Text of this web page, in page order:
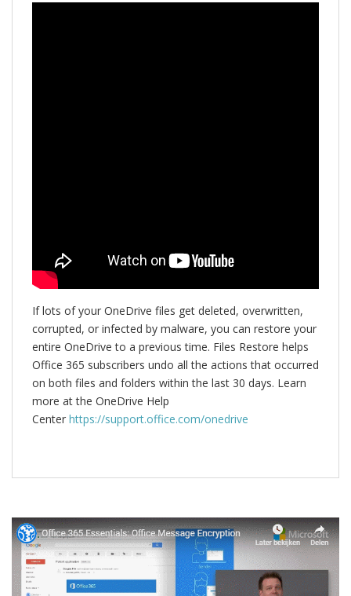
If lots of your OneDrive files get deleted, overwritten,
corrupted, or infected by malware, you can restore your
entire OneDrive to a previous time. Files Restore helps
Office 365 subscribers undo all the actions that occurred
on both files and folders within the last 30 days. Learn
more at the OneDrive Help
Center https://support.office.com/onedrive